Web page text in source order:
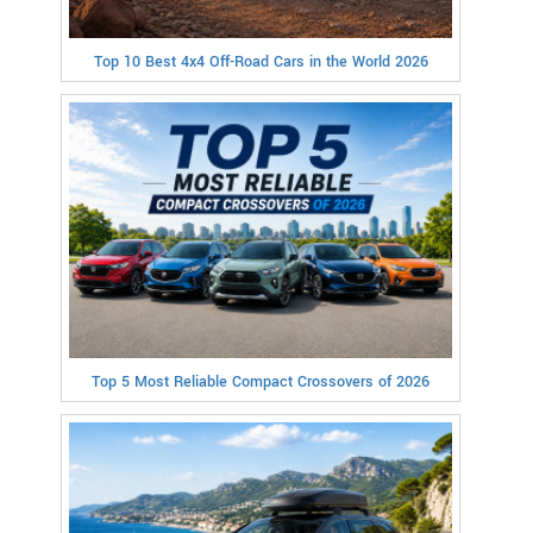
Top 10 Best 4x4 Off-Road Cars in the World 2026
Top 5 Most Reliable Compact Crossovers of 2026